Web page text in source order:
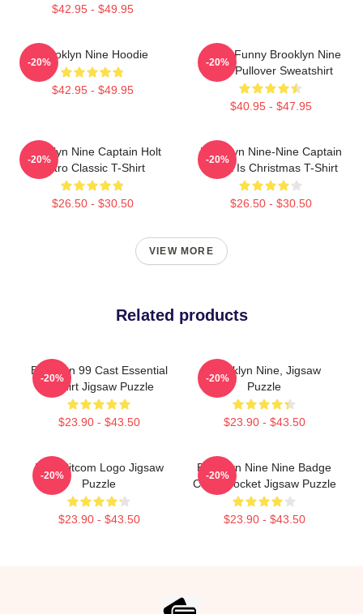
$42.95 - $49.95
Brooklyn Nine Hoodie
$42.95 - $49.95
-20%
Cool - Funny Brooklyn Nine
Nine Pullover Sweatshirt
$40.95 - $47.95
-20%
Brooklyn Nine Captain Holt
Retro Classic T-Shirt
$26.50 - $30.50
-20%
Brooklyn Nine-Nine Captain
Holt It Is Christmas T-Shirt
$26.50 - $30.50
-20%
VIEW MORE
Related products
Brooklyn 99 Cast Essential
T-Shirt Jigsaw Puzzle
$23.90 - $43.50
-20%
Brooklyn Nine, Jigsaw
Puzzle
$23.90 - $43.50
-20%
Nine Sitcom Logo Jigsaw
Puzzle
$23.90 - $43.50
-20%
Brooklyn Nine Nine Badge
Chest Pocket Jigsaw Puzzle
$23.90 - $43.50
-20%